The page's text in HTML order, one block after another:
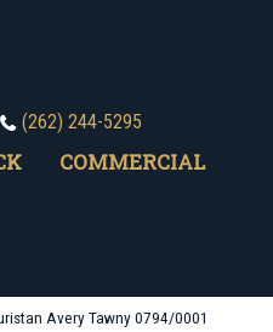
(262) 244-5295
COMMERCIAL
Avery Tawny 0794/0001